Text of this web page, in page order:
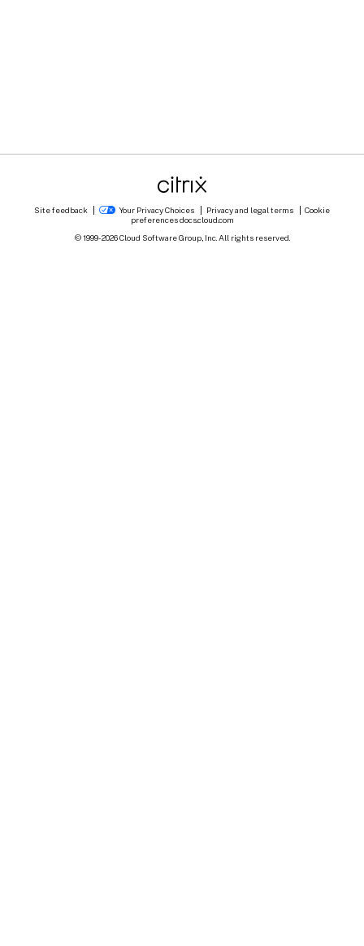
Site feedback Your Privacy Choices Privacy and legal terms
Cookie
preferences docs.cloud.com
© 1999-2026Cloud Software Group, Inc. All rights reserved.